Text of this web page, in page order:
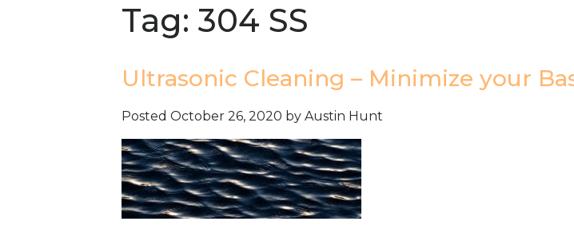
Tag: 304 SS
Ultrasonic Cleaning – Minimize your
Posted October 26, 2020 by Austin Hunt